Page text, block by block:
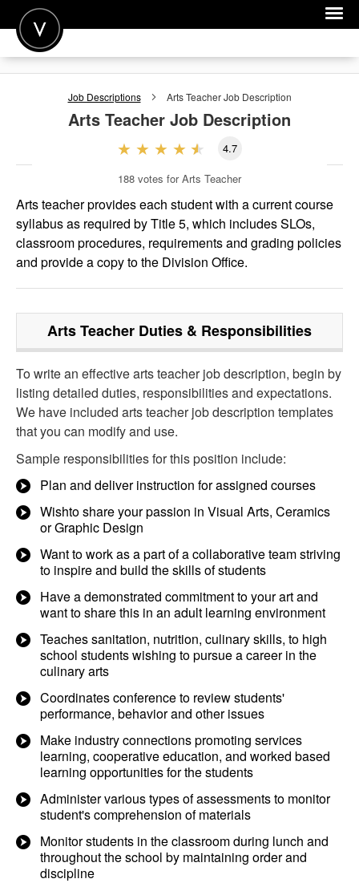
POST A JOB
FOR EMPLOYERS
Job Descriptions Arts TeacherJob Description
Arts Teacher Job Description
4.7
188 votes for Arts Teacher
Arts teacher provides each student with a current course
syllabus as required by Title 5, which includes SLOs,
classroom procedures, requirements and grading policies
and provide a copy to the Division Office.
Arts Teacher Duties & Responsibilities
To write an effective arts teacher job description, begin by
listing detailed duties, responsibilities and expectations.
We have included arts teacher job description templates
that you can modify and use.
Sample responsibilities for this position include:
Plan and deliver instruction for assigned courses
Wishto share your passion in Visual Arts, Ceramics
or Graphic Design
Want to work as a part of a collaborative team striving
to inspire and build the skills of students
Have a demonstrated commitment to your art and
want to share this in an adult learning environment
Teaches sanitation, nutrition, culinary skills, to high
school students wishing to pursue a career in the
culinary arts
Coordinates conference to review students'
performance, behavior and other issues
Make industry connections promoting services
learning, cooperative education, and worked based
learning opportunities for the students
Administer various types of assessments to monitor
student's comprehension of materials
Monitor students in the classroom during lunch and
throughout the school by maintaining order and
discipline